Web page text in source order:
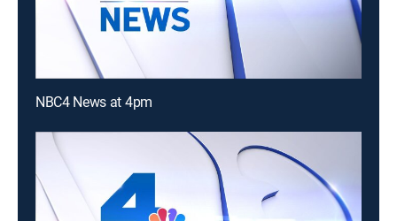
NBC4 News at 4pm